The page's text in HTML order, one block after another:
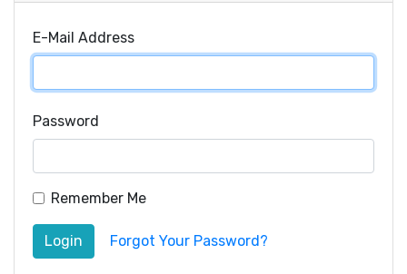
E-Mail Address
Password
Remember Me
Login Forgot Your Password?